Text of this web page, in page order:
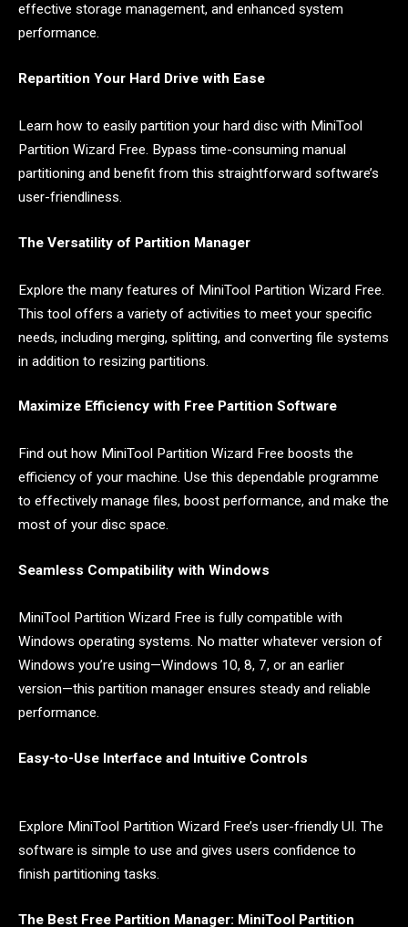
effective storage management, and enhanced system
performance.
Repartition Your Hard Drive with Ease
Learn how to easily partition your hard disc with MiniTool
Partition Wizard Free. Bypass time-consuming manual
partitioning and benefit from this straightforward software’s
user-friendliness.
The Versatility of Partition Manager
Explore the many features of MiniTool Partition Wizard Free.
This tool offers a variety of activities to meet your specific
needs, including merging, splitting, and converting file systems
in addition to resizing partitions.
Maximize Efficiency with Free Partition Software
Find out how MiniTool Partition Wizard Free boosts the
efficiency of your machine. Use this dependable programme
to effectively manage files, boost performance, and make the
most of your disc space.
Seamless Compatibility with Windows
MiniTool Partition Wizard Free is fully compatible with
Windows operating systems. No matter whatever version of
Windows you’re using—Windows 10, 8, 7, or an earlier
version—this partition manager ensures steady and reliable
performance.
Easy-to-Use Interface and Intuitive Controls
Explore MiniTool Partition Wizard Free’s user-friendly UI. The
software is simple to use and gives users confidence to
finish partitioning tasks.
The Best Free Partition Manager: MiniTool Partition